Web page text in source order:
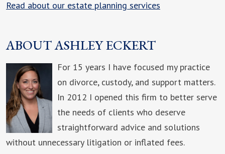
Read about our estate planning services
ABOUT ASHLEY ECKERT
For 15 years I have focused my practice
on divorce, custody, and support matters.
In 2012 I opened this firm to better serve
the needs of clients who deserve
straightforward advice and solutions
without unnecessary litigation or inflated fees.